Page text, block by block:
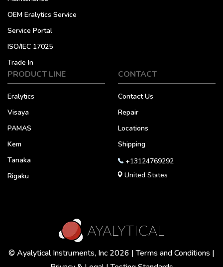
OEM Eralytics Service
Service Portal
ISO/IEC 17025
Trade In
PRODUCT LINE
Eralytics
Visaya
PAMAS
Kem
Tanaka
Rigaku
CONTACT
Contact Us
Repair
Locations
Shipping
+13124769292
United States
© Ayalytical Instruments, Inc 2026 |Terms and Conditions |